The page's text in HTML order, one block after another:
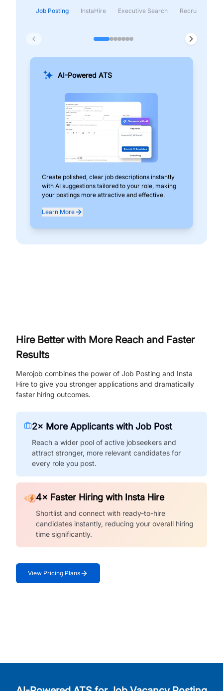
Job Posting InstaHire Executive Search Recruitment &
AI-Powered ATS
Create polished, clear job descriptions instantly
with AI suggestions tailored to your role, making
your postings more attractive and effective.
Learn More
Hire Better with More Reach and Faster
Results
Merojob combines the power of Job Posting and Insta
Hire to give you stronger applications and dramatically
faster hiring outcomes.
2× More Applicants with Job Post
Reach a wider pool of active jobseekers and
attract stronger, more relevant candidates for
every role you post.
4× Faster Hiring with Insta Hire
Shortlist and connect with ready-to-hire
candidates instantly, reducing your overall hiring
time significantly.
View Pricing Plans